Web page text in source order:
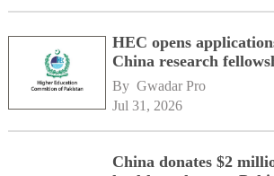
HEC opens
China research
By Gwadar Pro
Jul 31, 2026
China donates $2